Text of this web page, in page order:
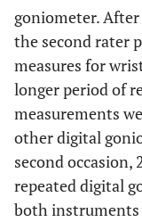
goniometer.
the second rater
measures for
longer period of
measurements
other digital
second
repeated digital
both instruments